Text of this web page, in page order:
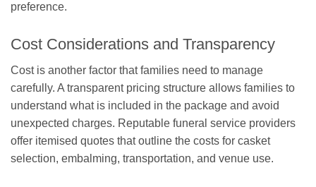
preference.
Cost Considerations and Transparency
Cost is another factor that families need to manage
carefully. A transparent pricing structure allows families to
understand what is included in the package and avoid
unexpected charges. Reputable funeral service providers
offer itemised quotes that outline the costs for casket
selection, embalming, transportation, and venue use.